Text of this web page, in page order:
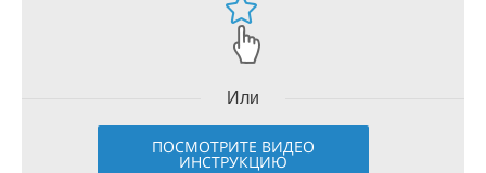
Или
ПОСМОТРИТЕ ВИДЕО
ИНСТРУКЦИЮ